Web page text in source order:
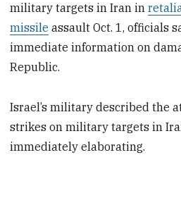
military targets in Iran in
missile assault Oct. 1, officials
immediate information on
Republic.
Israel’s military described the
strikes on military targets in
immediately elaborating.